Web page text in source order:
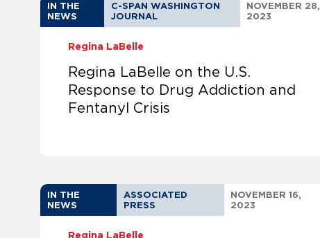
IN THE
NEWS
C-SPAN WASHINGTON
JOURNAL
NOVEMBER 28,
2023
Regina LaBelle
Regina LaBelle on the U.S.
Response to Drug Addiction and
Fentanyl Crisis
IN THE
NEWS
ASSOCIATED
PRESS
NOVEMBER 16,
2023
Regina LaBelle